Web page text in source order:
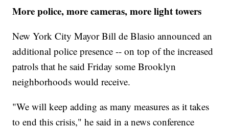
More police, more cameras, more light towers
New York City Mayor Bill de Blasio announced an
additional police presence -- on top of the increased
patrols that he said Friday some Brooklyn
neighborhoods would receive.
"We will keep adding as many measures as it takes
to end this crisis," he said in a news conference